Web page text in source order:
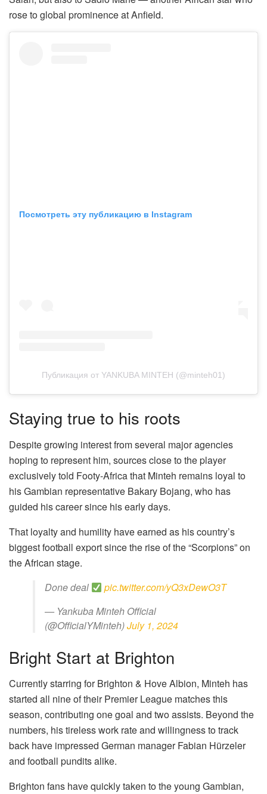
rose to global prominence at Anfield.
Посмотреть эту публикацию в Instagram
Публикация от YANKUBA MINTEH (@minteh01)
Staying true to his roots
Despite growing interest from several major agencies
hoping to represent him, sources close to the player
exclusively told Footy-Africa that Minteh remains loyal to
his Gambian representative Bakary Bojang, who has
guided his career since his early days.
That loyalty and humility have earned as his country’s
biggest football export since the rise of the “Scorpions” on
the African stage.
Done deal
pic.twitter.com/yQ3xDewO3T
— Yankuba Minteh Official
(@OfficialYMinteh)July 1, 2024
Bright Start at Brighton
Currently starring for Brighton & Hove Albion, Minteh has
started all nine of their Premier League matches this
season, contributing one goal and two assists. Beyond the
numbers, his tireless work rate and willingness to track
back have impressed German manager Fabian Hürzeler
and football pundits alike.
Brighton fans have quickly taken to the young Gambian,